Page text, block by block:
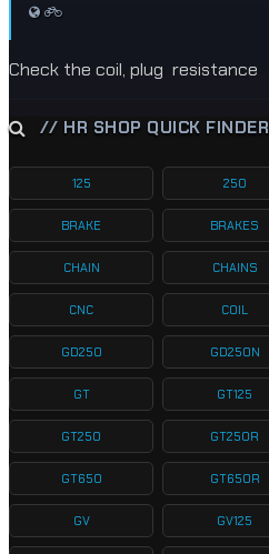
Check the coil, plug resistance
// HR SHOP QUICK FINDER
125 250
BRAKE BRAKES
CHAIN CHAINS
CNC COIL
GD250 GD250N
GT GT125
GT250 GT250R
GT650 GT650R
GV GV125